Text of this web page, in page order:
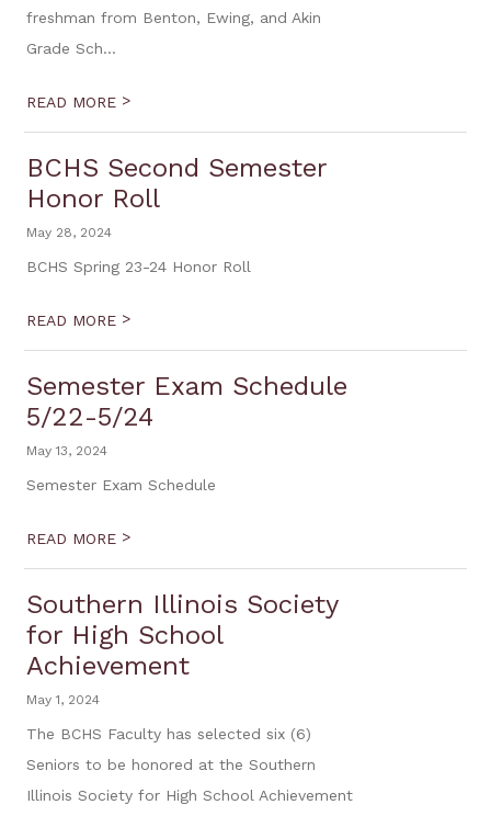
freshman from Benton, Ewing, and Akin
Grade Sch...
READ MORE >
BCHS Second Semester
Honor Roll
May 28, 2024
BCHS Spring 23-24 Honor Roll
READ MORE >
Semester Exam Schedule
5/22-5/24
May 13, 2024
Semester Exam Schedule
READ MORE >
Southern Illinois Society
for High School
Achievement
May 1, 2024
The BCHS Faculty has selected six (6)
Seniors to be honored at the Southern
Illinois Society for High School Achievement